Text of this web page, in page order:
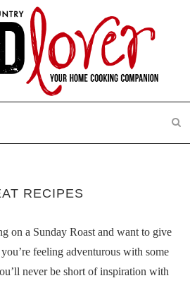
RECIPES
on a Sunday Roast and want to give
feeling adventurous with some
never be short of inspiration with